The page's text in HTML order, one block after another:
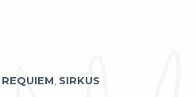
REQUIEM, SIRKUS